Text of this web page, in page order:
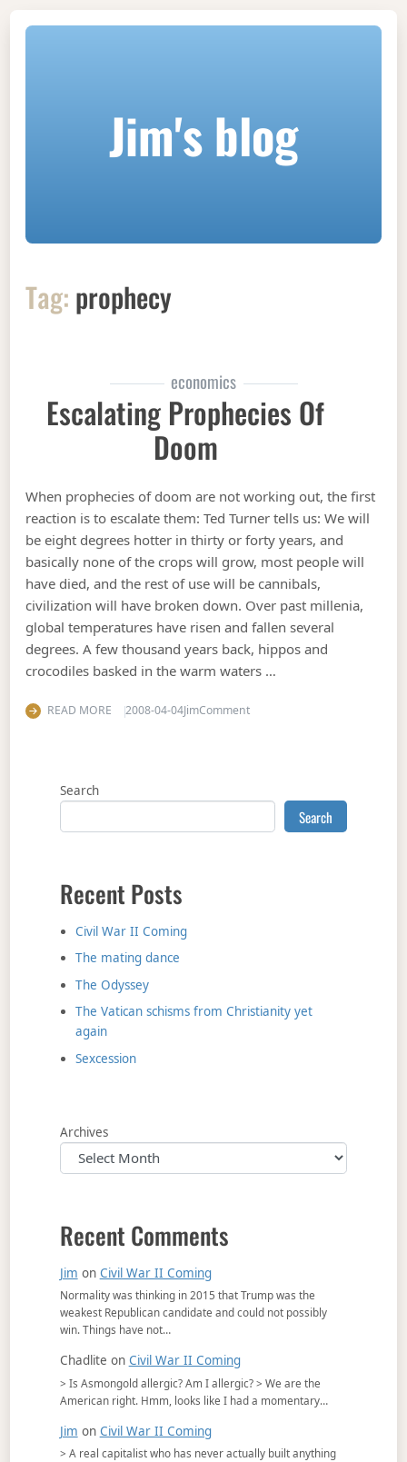
Jim's blog
Tag: prophecy
economics
Escalating Prophecies Of
Doom
When prophecies of doom are not working out, the first
reaction is to escalate them: Ted Turner tells us: We will
be eight degrees hotter in thirty or forty years, and
basically none of the crops will grow, most people will
have died, and the rest of use will be cannibals,
civilization will have broken down. Over past millenia,
global temperatures have risen and fallen several
degrees. A few thousand years back, hippos and
crocodiles basked in the warm waters …
READ MORE 2008-04-04JimCommenton Escalating prophecies of
Search
Search
Recent Posts
Civil War II Coming
The mating dance
The Odyssey
The Vatican schisms from Christianity yet
again
Sexcession
Archives
Recent Comments
Jim on Civil War II Coming
Normality was thinking in 2015 that Trump was the
weakest Republican candidate and could not possibly
win. Things have not…
Chadlite on Civil War II Coming
> Is Asmongold allergic? Am I allergic? > We are the
American right. Hmm, looks like I had a momentary…
Jim on Civil War II Coming
> A real capitalist who has never actually built anything